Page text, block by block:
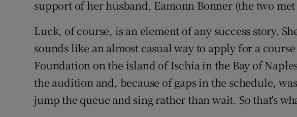
support of her husband, Eamonn Bonner (the two
Luck, of course, is an element of any success story.
sounds like an almost casual way to apply for a
Foundation on the island of Ischia in the Bay of
the audition and, because of gaps in the schedule,
jump the queue and sing rather than wait. So that's